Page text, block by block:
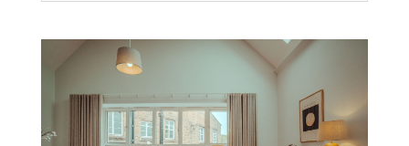
launch day and gives you a fantastic marketing
tool. This year’s trends, both macro and micro,
are telling a consistent story: warmth, tactility
and personality are winning over the